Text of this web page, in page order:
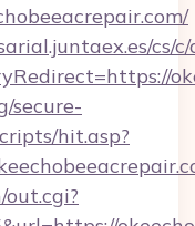
cs/
secure-
hit.asp?